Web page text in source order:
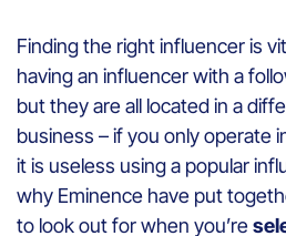
Finding the right influencer is
having an influencer with a
but they are all located in a
business – if you only operate
it is useless using a popular
why Eminence have put
to look out for when you’re